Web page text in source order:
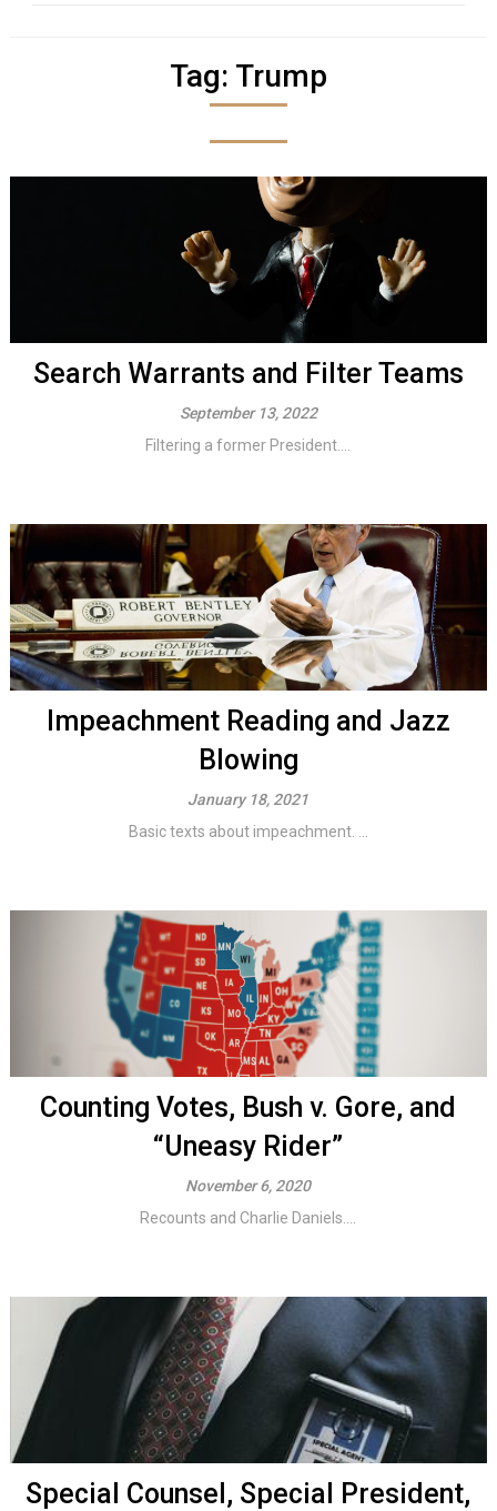
Tag: Trump
Search Warrants and Filter Teams
September 13, 2022
Filtering a former President....
Impeachment Reading and Jazz
Blowing
January 18, 2021
Basic texts about impeachment. ...
Counting Votes, Bush v. Gore, and
“Uneasy Rider”
November 6, 2020
Recounts and Charlie Daniels....
Special Counsel, Special President,